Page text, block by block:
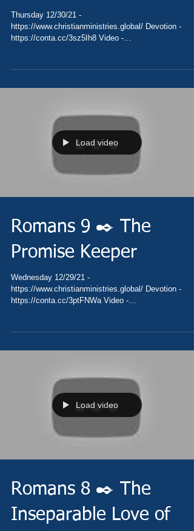
Thursday 12/30/21 -
https://www.christianministries.global/ Devotion -
https://conta.cc/3sz5Ih8 Video -
Load video
Romans 9 ✒️ The
Promise Keeper
Wednesday 12/29/21 -
https://www.christianministries.global/ Devotion -
https://conta.cc/3ptFNWa Video -
Load video
Romans 8 ✒️ The
Inseparable Love of